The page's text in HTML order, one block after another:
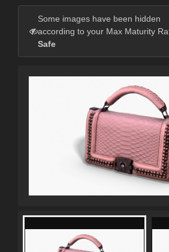
Some images have been hidden
according to your Max Maturity
Safe